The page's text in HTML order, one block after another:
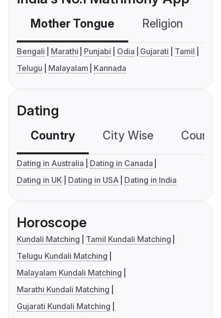
Mother Tongue Religion
Bengali Marathi Punjabi Odia Gujarati
Tamil
Telugu
Malayalam Kannada
Dating
Country City Wise
Dating in Australia
Dating in Canada
Dating in UK
Dating in USA Dating in India
Horoscope
Kundali Matching
Tamil Kundali Matching
Telugu Kundali Matching
Malayalam Kundali Matching
Marathi Kundali Matching
Gujarati Kundali Matching